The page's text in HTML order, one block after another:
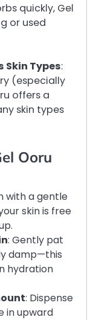
quickly, Gel
or used
Types:
(especially
offers a
skin types
Ooru
with a gentle
skin is free
: Gently pat
damp—this
hydration
: Dispense
in upward